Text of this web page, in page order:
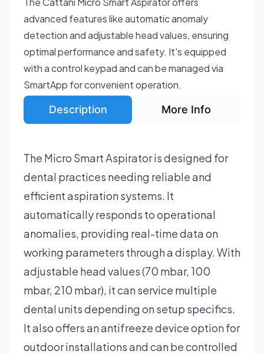
advanced features like automatic anomaly
detection and adjustable head values, ensuring
optimal performance and safety. It's equipped
with a control keypad and can be managed via
SmartApp for convenient operation.
Description
More Info
The Micro Smart Aspirator is designed for
dental practices needing reliable and
efficient aspiration systems. It
automatically responds to operational
anomalies, providing real-time data on
working parameters through a display. With
adjustable head values (70 mbar, 100
mbar, 210 mbar), it can service multiple
dental units depending on setup specifics.
It also offers an antifreeze device option for
outdoor installations and can be controlled